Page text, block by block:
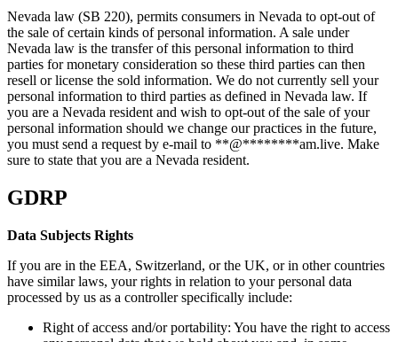
Nevada law (SB 220), permits consumers in Nevada to opt-out of
the sale of certain kinds of personal information. A sale under
Nevada law is the transfer of this personal information to third
parties for monetary consideration so these third parties can then
resell or license the sold information. We do not currently sell your
personal information to third parties as defined in Nevada law. If
you are a Nevada resident and wish to opt-out of the sale of your
personal information should we change our practices in the future,
you must send a request by e-mail to **@********am.live. Make
sure to state that you are a Nevada resident.
GDRP
Data Subjects Rights
If you are in the EEA, Switzerland, or the UK, or in other countries
have similar laws, your rights in relation to your personal data
processed by us as a controller specifically include:
Right of access and/or portability: You have the right to access